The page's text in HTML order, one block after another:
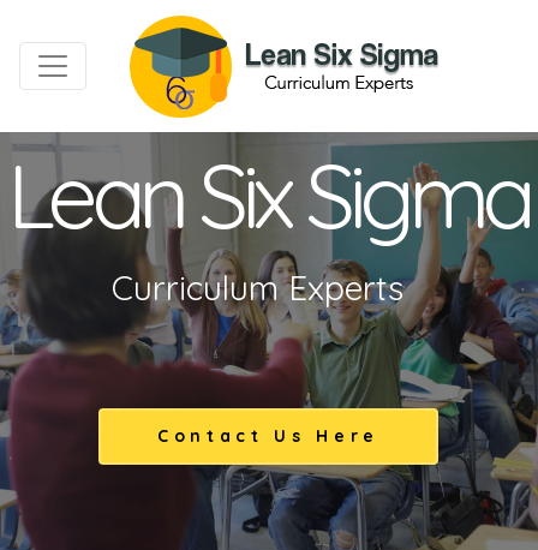
Lean Six Sigma
Curriculum Experts
Contact Us Here